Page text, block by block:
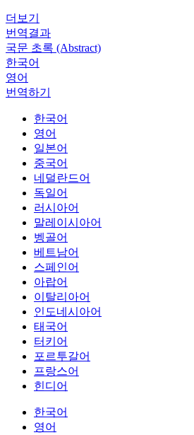
더보기
번역결과
국문 초록 (Abstract)
한국어
영어
번역하기
한국어
영어
일본어
중국어
네덜란드어
독일어
러시아어
말레이시아어
벵골어
베트남어
스페인어
아랍어
이탈리아어
인도네시아어
태국어
터키어
포르투갈어
프랑스어
힌디어
한국어
영어